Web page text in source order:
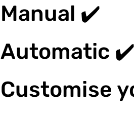
Manual ✔️
Automatic ✔️
Customise